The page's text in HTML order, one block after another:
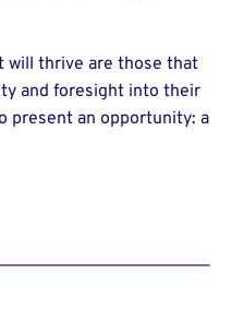
will thrive are those that
and foresight into their
present an opportunity: a